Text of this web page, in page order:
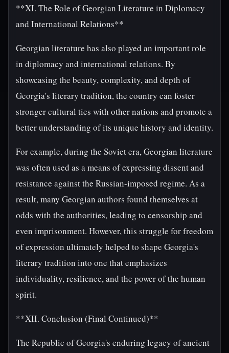
**XI. The Role of Georgian Literature in Diplomacy
and International Relations**
Georgian literature has also played an important role
in diplomacy and international relations. By
showcasing the beauty, complexity, and depth of
Georgia's literary tradition, the country can foster
stronger cultural ties with other nations and promote a
better understanding of its unique history and identity.
For example, during the Soviet era, Georgian literature
was often used as a means of expressing dissent and
resistance against the Russian-imposed regime. As a
result, many Georgian authors found themselves at
odds with the authorities, leading to censorship and
even imprisonment. However, this struggle for freedom
of expression ultimately helped to shape Georgia's
literary tradition into one that emphasizes
individuality, resilience, and the power of the human
spirit.
**XII. Conclusion (Final Continued)**
The Republic of Georgia's enduring legacy of ancient